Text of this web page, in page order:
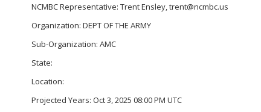
NCMBC Representative: Trent Ensley, trent@ncmbc.us
Organization: DEPT OF THE ARMY
Sub-Organization: AMC
State:
Location:
Projected Years: Oct 3, 2025 08:00 PM UTC